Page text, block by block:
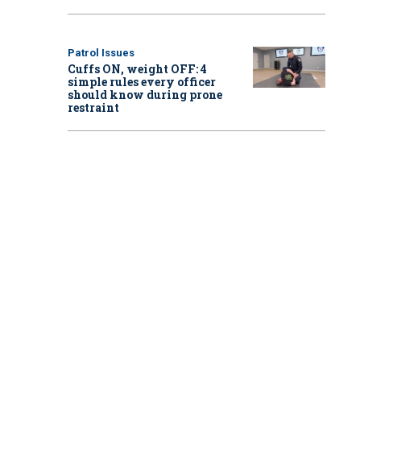
Patrol Issues
Cuffs ON, weight OFF: 4
simple rules every officer
should know during prone
restraint